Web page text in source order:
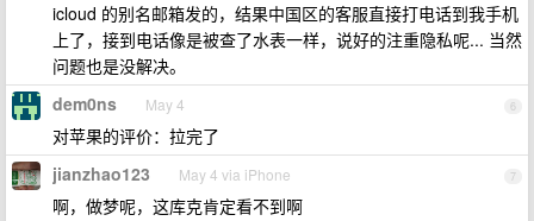
icloud 的别名邮箱发的，结果中国区的客服直接打电话到我手机
上了，接到电话像是被查了水表一样，说好的注重隐私呢... 当然
问题也是没解决。
6
dem0ns May 4
对苹果的评价：拉完了
7
jianzhao123 May 4 via iPhone
啊，做梦呢，这库克肯定看不到啊